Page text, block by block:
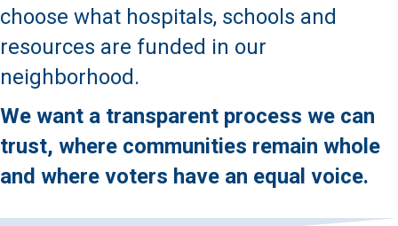
choose what hospitals, schools and
resources are funded in our
neighborhood.
We want a transparent process we can
trust, where communities remain whole
and where voters have an equal voice.